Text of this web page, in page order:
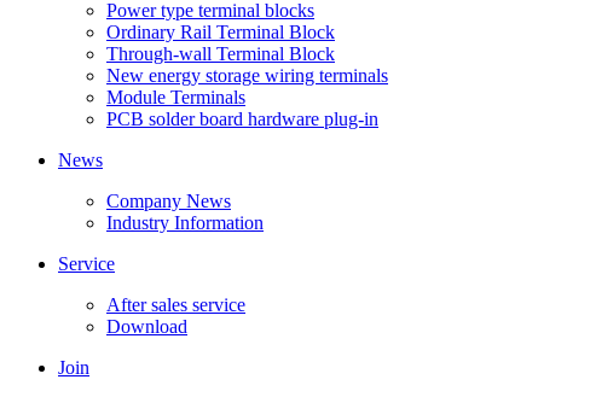
Power type terminal blocks
Ordinary Rail Terminal Block
Through-wall Terminal Block
New energy storage wiring terminals
Module Terminals
PCB solder board hardware plug-in
News
Company News
Industry Information
Service
After sales service
Download
Join